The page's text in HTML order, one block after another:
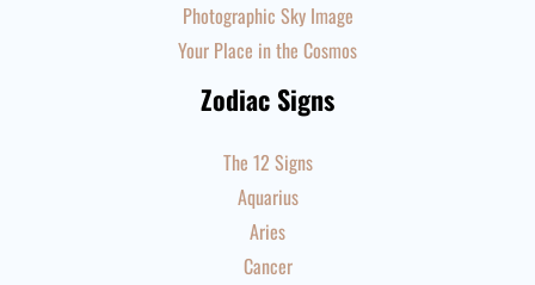
Photographic Sky Image
Your Place in the Cosmos
Zodiac Signs
The 12 Signs
Aquarius
Aries
Cancer